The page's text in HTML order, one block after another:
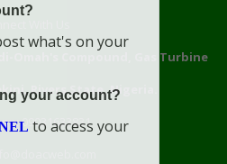
Omah's Compound, Gas Turbine
Rivers State, Nigeria.
09031633831
what's on your
your account?
to access your